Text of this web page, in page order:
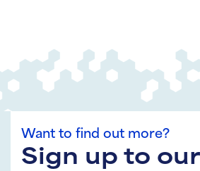
Want to find out more?
Sign up to our